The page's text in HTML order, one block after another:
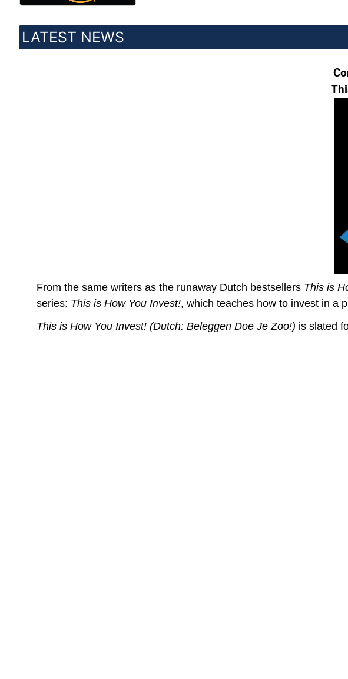
LATEST NEWS
From the same writers as the runaway Dutch bestsellers This is
series: This is How You Invest!, which teaches how to invest in a
This is How You Invest! (Dutch: Beleggen Doe Je Zoo!) is slated